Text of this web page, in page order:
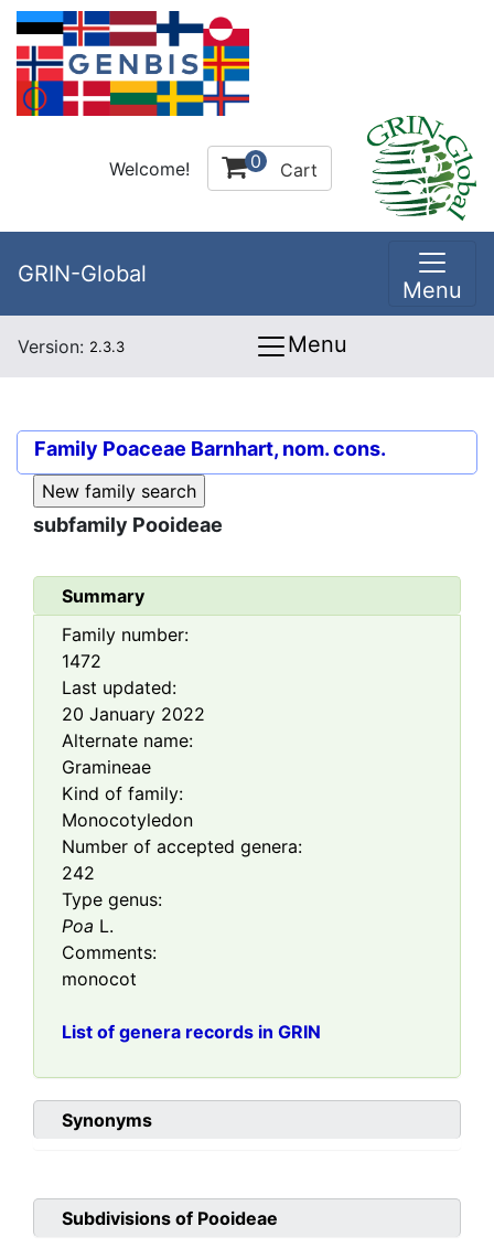
Welcome! 0 Cart
GRIN-Global
Menu
Version: 2.3.3 Menu
Family Poaceae Barnhart, nom. cons.
subfamily Pooideae
Summary
Family number:
1472
Last updated:
20 January 2022
Alternate name:
Gramineae
Kind of family:
Monocotyledon
Number of accepted genera:
242
Type genus:
Poa L.
Comments:
monocot
List of genera records in GRIN
Synonyms
Subdivisions of Pooideae